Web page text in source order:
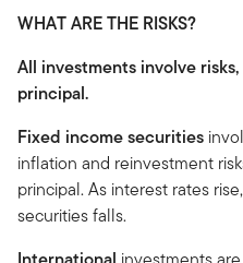
WHAT ARE THE RISKS?
All investments involve
principal.
Fixed income securities
inflation and reinvestment
principal. As interest rates
securities falls.